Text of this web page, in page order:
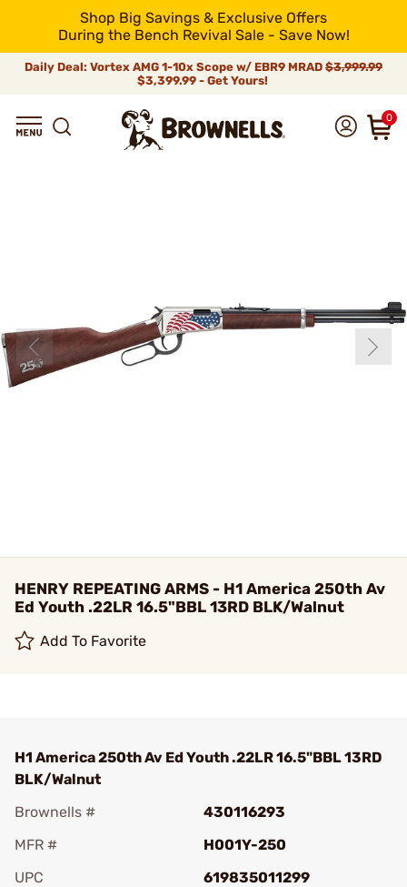
Shop Big Savings & Exclusive Offers
During the Bench Revival Sale - Save Now!
Daily Deal: Vortex AMG 1-10x Scope w/ EBR9 MRAD $3,999.99
$3,399.99 - Get Yours!
0
HENRY REPEATING ARMS - H1 America 250th Av
Ed Youth .22LR 16.5"BBL 13RD BLK/Walnut
Add To Favorite
H1 America 250th Av Ed Youth .22LR 16.5"BBL 13RD
BLK/Walnut
Brownells #
430116293
MFR #
H001Y-250
UPC
619835011299